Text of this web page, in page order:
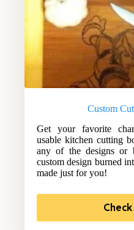
Custom
Get your favorite
usable kitchen cutting
any of the designs or
custom design burned
made just for you!